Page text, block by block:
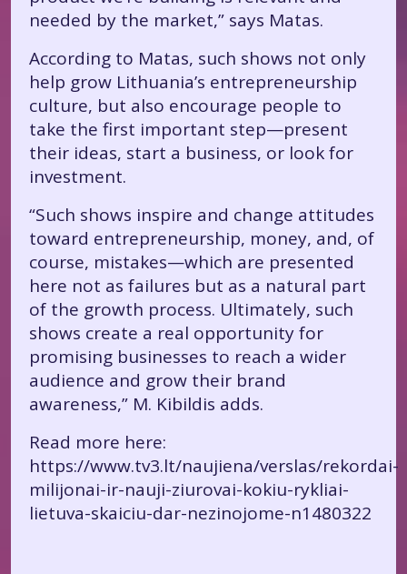
needed by the market,” says Matas.
According to Matas, such shows not only
help grow Lithuania’s entrepreneurship
culture, but also encourage people to
take the first important step—present
their ideas, start a business, or look for
investment.
“Such shows inspire and change attitudes
toward entrepreneurship, money, and, of
course, mistakes—which are presented
here not as failures but as a natural part
of the growth process. Ultimately, such
shows create a real opportunity for
promising businesses to reach a wider
audience and grow their brand
awareness,” M. Kibildis adds.
Read more here:
https://www.tv3.lt/naujiena/verslas/rekordai-
milijonai-ir-nauji-ziurovai-kokiu-rykliai-
lietuva-skaiciu-dar-nezinojome-n1480322